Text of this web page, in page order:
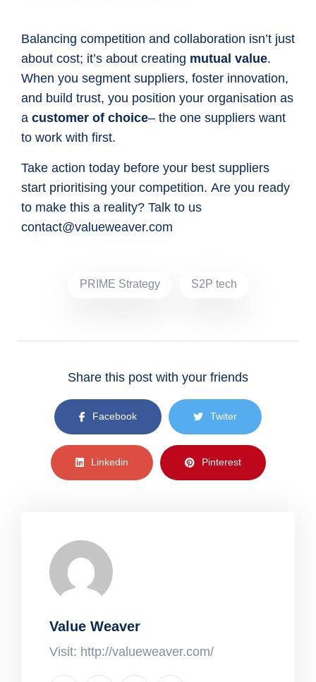
Balancing competition and collaboration isn’t just
about cost; it’s about creating mutual value.
When you segment suppliers, foster innovation,
and build trust, you position your organisation as
a customer of choice– the one suppliers want
to work with first.
Take action today before your best suppliers
start prioritising your competition. Are you ready
to make this a reality? Talk to us
contact@valueweaver.com
PRIME Strategy S2P tech
Share this post with your friends
Facebook Twiter
Linkedin Pinterest
Value Weaver
Visit: http://valueweaver.com/